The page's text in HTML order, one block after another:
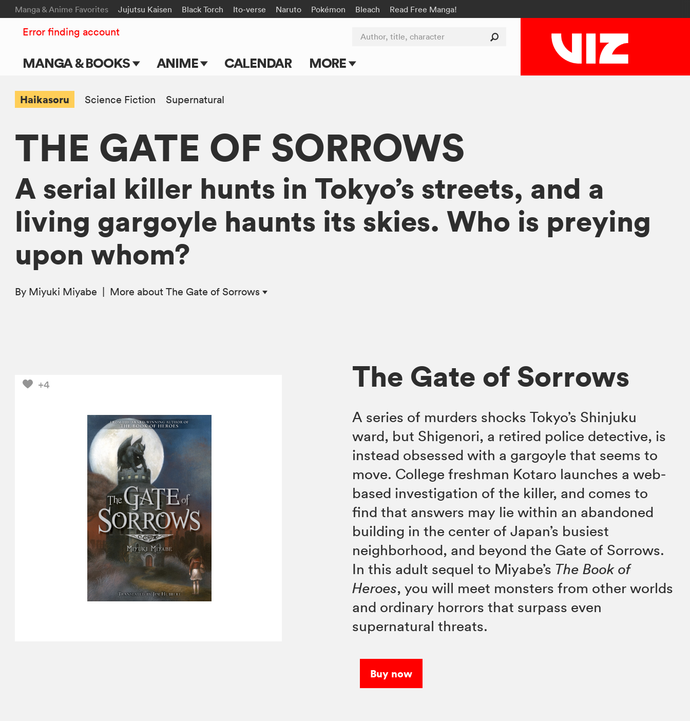
Manga & Anime Favorites Jujutsu Kaisen Black Torch Ito-verse Naruto Pokémon Bleach Read Free Manga!
MANGA & BOOKS
Series & Titles
Shonen Jump
Genres
Submit Manga
ANIME
TV Shows
Movies
CALENDAR MORE
Events
Submit Manga
Author, title, character
Error finding account
Haikasoru Science Fiction Supernatural
THE GATE OF SORROWS
A serial killer hunts in Tokyo’s streets, and a
living gargoyle haunts its skies. Who is preying
upon whom?
By Miyuki Miyabe More about The Gate of Sorrows
+4 The Gate of Sorrows
A series of murders shocks Tokyo’s Shinjuku
ward, but Shigenori, a retired police detective, is
instead obsessed with a gargoyle that seems to
move. College freshman Kotaro launches a web-
based investigation of the killer, and comes to
find that answers may lie within an abandoned
building in the center of Japan’s busiest
neighborhood, and beyond the Gate of Sorrows.
In this adult sequel to Miyabe’s The Book of
Heroes, you will meet monsters from other worlds
and ordinary horrors that surpass even
supernatural threats.
Buy now